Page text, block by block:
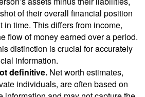
of their overall financial position
in time. This differs from income,
flow of money earned over a period.
distinction is crucial for accurately
information.
definitive. Net worth estimates,
individuals, are often based on